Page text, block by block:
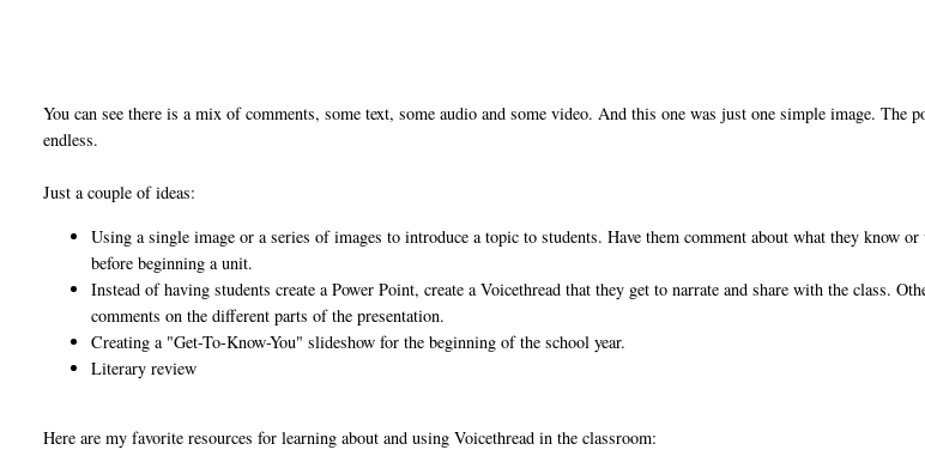
You can see there is a mix of comments, some text, some audio and some video. And this one was just one simple image. The
endless.
Just a couple of ideas:
Using a single image or a series of images to introduce a topic to students. Have them comment about what they know
before beginning a unit.
Instead of having students create a Power Point, create a Voicethread that they get to narrate and share with the class.
comments on the different parts of the presentation.
Creating a "Get-To-Know-You" slideshow for the beginning of the school year.
Literary review
Here are my favorite resources for learning about and using Voicethread in the classroom: